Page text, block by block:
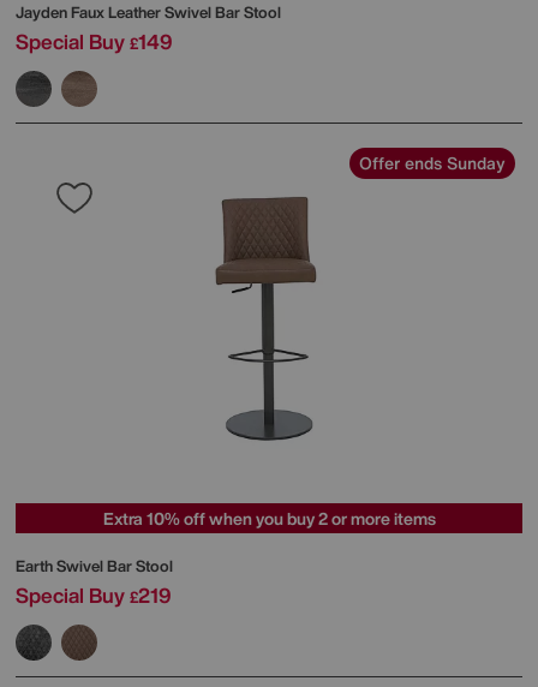
Jayden Faux Leather Swivel Bar Stool
Special Buy £149
Offer ends Sunday
Extra 10% off when you buy 2 or more items
Earth Swivel Bar Stool
Special Buy £219